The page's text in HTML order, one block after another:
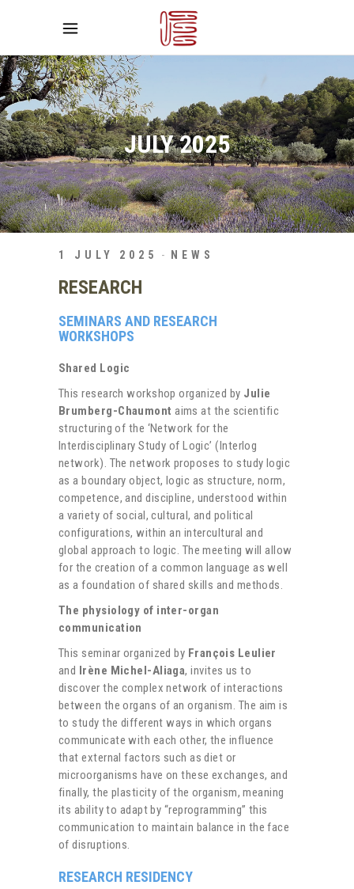
JULY 2025
1 JULY 2025 NEWS
RESEARCH
SEMINARS AND RESEARCH
WORKSHOPS
Shared Logic
This research workshop organized by Julie
Brumberg-Chaumont aims at the scientific
structuring of the ‘Network for the
Interdisciplinary Study of Logic’ (Interlog
network). The network proposes to study logic
as a boundary object, logic as structure, norm,
competence, and discipline, understood within
a variety of social, cultural, and political
configurations, within an intercultural and
global approach to logic. The meeting will allow
for the creation of a common language as well
as a foundation of shared skills and methods.
The physiology of inter-organ
communication
This seminar organized by François Leulier
and Irène Michel-Aliaga, invites us to
discover the complex network of interactions
between the organs of an organism. The aim is
to study the different ways in which organs
communicate with each other, the influence
that external factors such as diet or
microorganisms have on these exchanges, and
finally, the plasticity of the organism, meaning
its ability to adapt by “reprogramming” this
communication to maintain balance in the face
of disruptions.
RESEARCH RESIDENCY